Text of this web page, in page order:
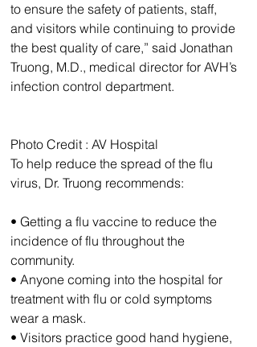
to ensure the safety of patients, staff,
and visitors while continuing to provide
the best quality of care,” said Jonathan
Truong, M.D., medical director for AVH’s
infection control department.
Photo Credit : AV Hospital
To help reduce the spread of the flu
virus, Dr. Truong recommends:
• Getting a flu vaccine to reduce the
incidence of flu throughout the
community.
• Anyone coming into the hospital for
treatment with flu or cold symptoms
wear a mask.
• Visitors practice good hand hygiene,